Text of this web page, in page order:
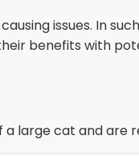
issues. In
benefits with
a large cat and